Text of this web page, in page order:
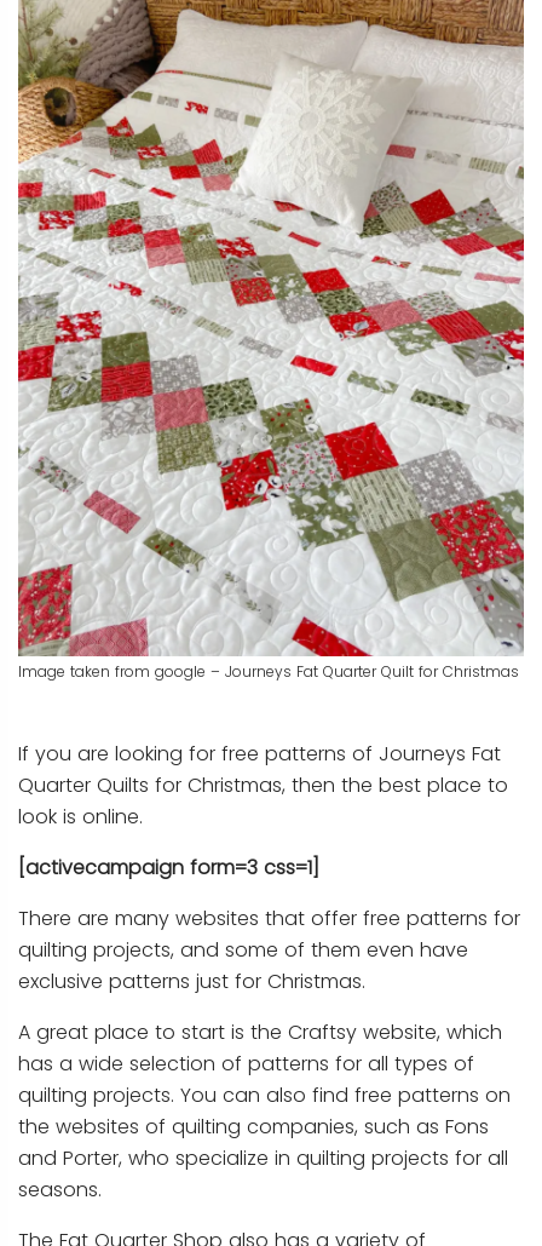
Image taken from google – Journeys Fat Quarter Quilt for Christmas
If you are looking for free patterns of Journeys Fat
Quarter Quilts for Christmas, then the best place to
look is online.
[activecampaign form=3 css=1]
There are many websites that offer free patterns for
quilting projects, and some of them even have
exclusive patterns just for Christmas.
A great place to start is the Craftsy website, which
has a wide selection of patterns for all types of
quilting projects. You can also find free patterns on
the websites of quilting companies, such as Fons
and Porter, who specialize in quilting projects for all
seasons.